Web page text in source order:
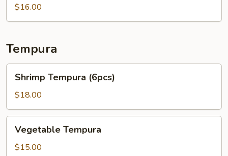
w/
Chicken
$16.00
Tempura
Tempura
(6pcs)
Shrimp Tempura (6pcs)
$18.00
Tempura
Vegetable Tempura
$15.00